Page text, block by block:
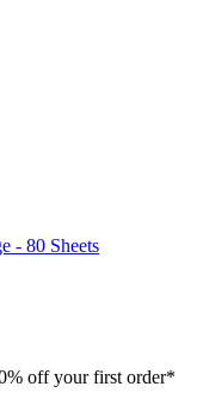
- 80 Sheets
off your first order*